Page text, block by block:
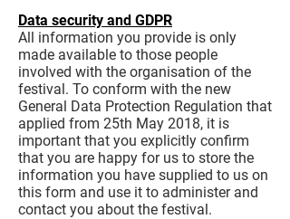
Data security and GDPR
All information you provide is only
made available to those people
involved with the organisation of the
festival. To conform with the new
General Data Protection Regulation that
applied from 25th May 2018, it is
important that you explicitly confirm
that you are happy for us to store the
information you have supplied to us on
this form and use it to administer and
contact you about the festival.